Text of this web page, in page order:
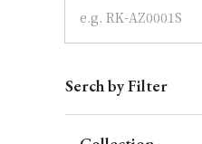
Serch by Filter